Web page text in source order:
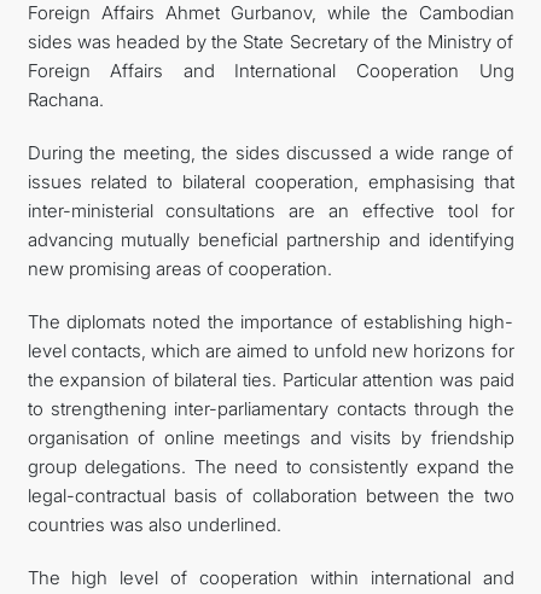
Foreign Affairs Ahmet Gurbanov, while the Cambodian
sides was headed by the State Secretary of the Ministry of
Foreign Affairs and International Cooperation Ung
Rachana.
During the meeting, the sides discussed a wide range of
issues related to bilateral cooperation, emphasising that
inter-ministerial consultations are an effective tool for
advancing mutually beneficial partnership and identifying
new promising areas of cooperation.
The diplomats noted the importance of establishing high-
level contacts, which are aimed to unfold new horizons for
the expansion of bilateral ties. Particular attention was paid
to strengthening inter-parliamentary contacts through the
organisation of online meetings and visits by friendship
group delegations. The need to consistently expand the
legal-contractual basis of collaboration between the two
countries was also underlined.
The high level of cooperation within international and